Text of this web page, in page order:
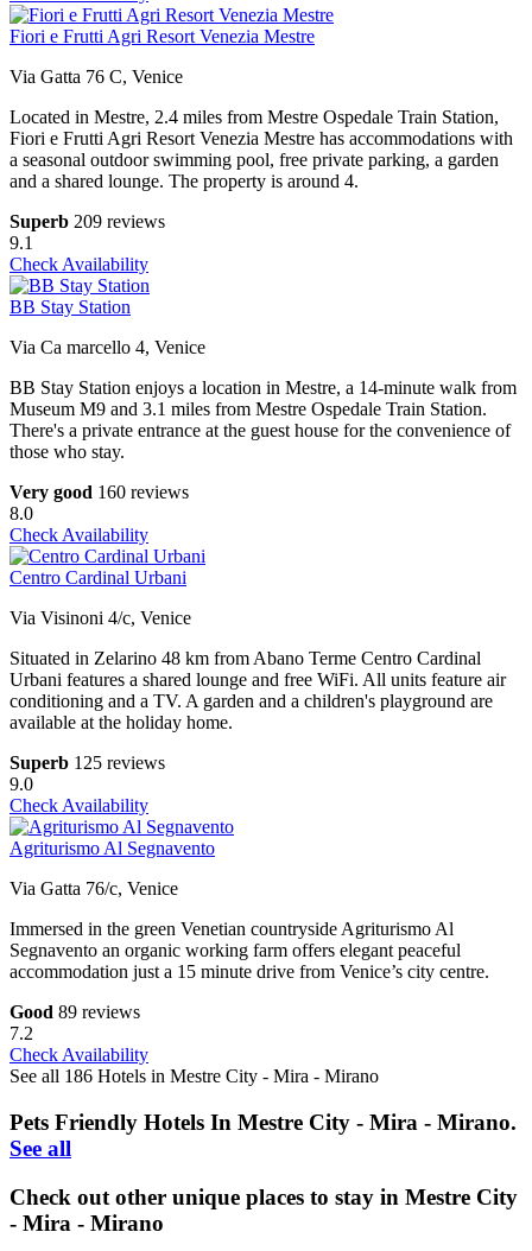
Fiori e Frutti Agri Resort Venezia Mestre
Via Gatta 76 C, Venice
Located in Mestre, 2.4 miles from Mestre Ospedale Train Station,
Fiori e Frutti Agri Resort Venezia Mestre has accommodations with
a seasonal outdoor swimming pool, free private parking, a garden
and a shared lounge. The property is around 4.
Superb 209 reviews
9.1
Check Availability
BB Stay Station
Via Ca marcello 4, Venice
BB Stay Station enjoys a location in Mestre, a 14-minute walk from
Museum M9 and 3.1 miles from Mestre Ospedale Train Station.
There's a private entrance at the guest house for the convenience of
those who stay.
Very good 160 reviews
8.0
Check Availability
Centro Cardinal Urbani
Via Visinoni 4/c, Venice
Situated in Zelarino 48 km from Abano Terme Centro Cardinal
Urbani features a shared lounge and free WiFi. All units feature air
conditioning and a TV. A garden and a children's playground are
available at the holiday home.
Superb 125 reviews
9.0
Check Availability
Agriturismo Al Segnavento
Via Gatta 76/c, Venice
Immersed in the green Venetian countryside Agriturismo Al
Segnavento an organic working farm offers elegant peaceful
accommodation just a 15 minute drive from Venice’s city centre.
Good 89 reviews
7.2
Check Availability
See all 186 Hotels in Mestre City - Mira - Mirano
Pets Friendly Hotels In Mestre City - Mira - Mirano.
See all
Check out other unique places to stay in Mestre City
- Mira - Mirano